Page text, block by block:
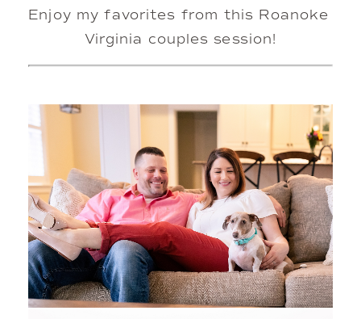
Enjoy my favorites from this Roanoke
Virginia couples session!